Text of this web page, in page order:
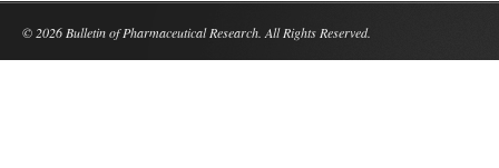
© 2026 Bulletin of Pharmaceutical Research. All Rights Reserved.